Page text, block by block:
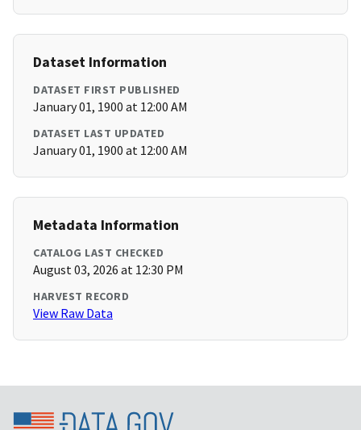
Dataset Information
DATASET FIRST PUBLISHED
January 01, 1900 at 12:00 AM
DATASET LAST UPDATED
January 01, 1900 at 12:00 AM
Metadata Information
CATALOG LAST CHECKED
August 03, 2026 at 12:30 PM
HARVEST RECORD
View Raw Data